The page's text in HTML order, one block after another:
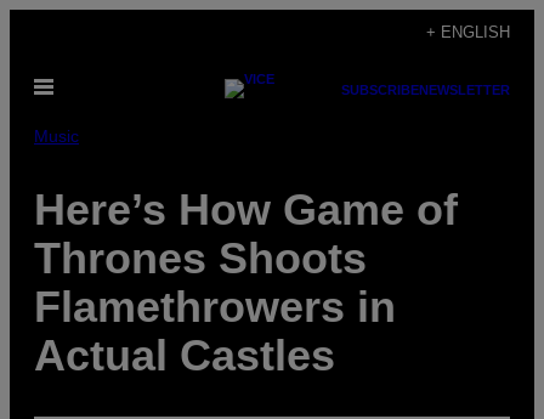
content
+ ENGLISH
Open
SUBSCRIBENEWSLETTER
Music
Here’s How Game of
Thrones Shoots
Flamethrowers in
Actual Castles